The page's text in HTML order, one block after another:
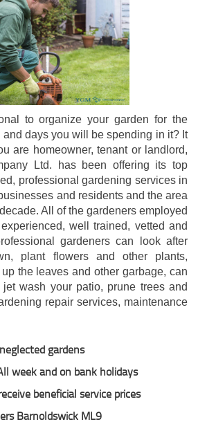
to organize your garden for the
days you will be spending in it? It
are homeowner, tenant or landlord,
Ltd. has been offering its top
professional gardening services in
and residents and the area
All of the gardeners employed
well trained, vetted and
gardeners can look after
plant flowers and other plants,
the leaves and other garbage, can
wash your patio, prune trees and
repair services, maintenance
gardens
week and on bank holidays
beneficial service prices
Barnoldswick ML9